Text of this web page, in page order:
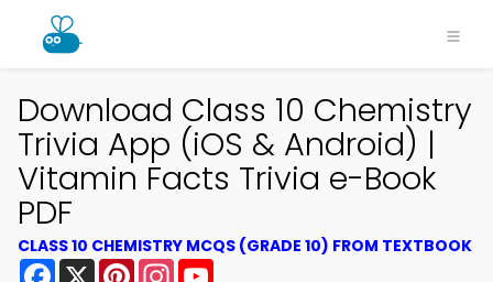
Download Class 10 Chemistry
Trivia App (iOS & Android) |
Vitamin Facts Trivia e-Book
PDF
CLASS 10 CHEMISTRY MCQS (GRADE 10) FROM TEXTBOOK
Facebook
X PinterestInstagram